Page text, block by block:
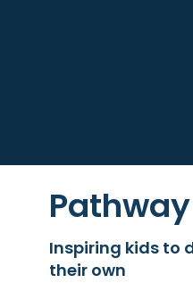
Inspiring kids to
their own